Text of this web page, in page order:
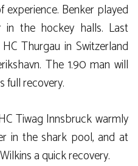
Benker played
the hockey halls. Last
Thurgau in Switzerland
The 1.90 man will
full recovery.
Tiwag Innsbruck warmly
in the shark pool, and at
a quick recovery.